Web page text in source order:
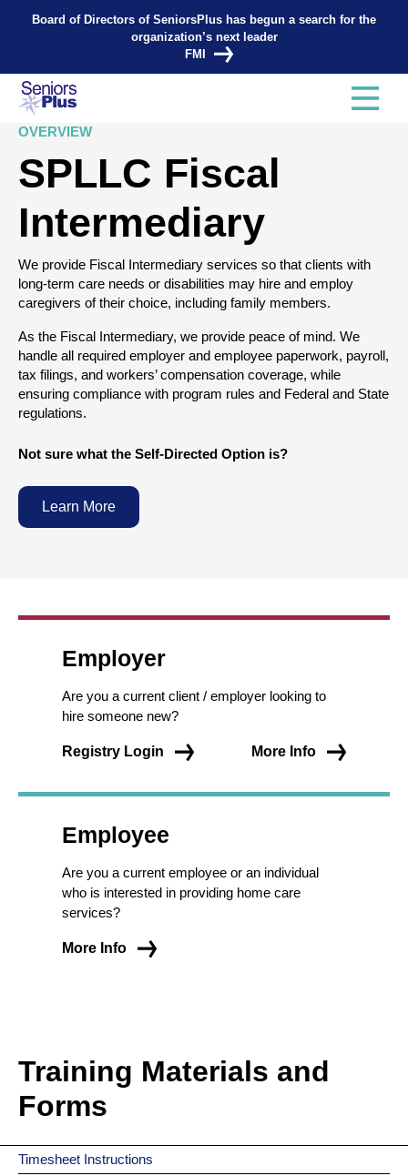
Board of Directors of SeniorsPlus has begun a search for the
organization’s next leader
FMI
OVERVIEW
SPLLC Fiscal
Intermediary
We provide Fiscal Intermediary services so that clients with
long-term care needs or disabilities may hire and employ
caregivers of their choice, including family members.
As the Fiscal Intermediary, we provide peace of mind. We
handle all required employer and employee paperwork, payroll,
tax filings, and workers’ compensation coverage, while
ensuring compliance with program rules and Federal and State
regulations.
Not sure what the Self-Directed Option is?
Learn More
Employer
Are you a current client / employer looking to
hire someone new?
Registry Login More Info
Employee
Are you a current employee or an individual
who is interested in providing home care
services?
More Info
Training Materials and
Forms
Timesheet Instructions